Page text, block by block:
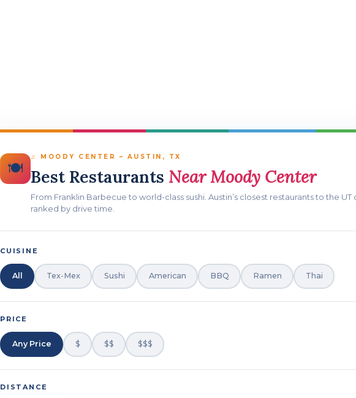
🍽
♫ MOODY CENTER – AUSTIN, TX
Best Restaurants Near Moody Center
From Franklin Barbecue to world-class sushi. Austin’s closest restaurants to the UT
ranked by drive time.
CUISINE
All Tex-Mex Sushi American BBQ Ramen Thai
PRICE
Any Price $ $$ $$$
DISTANCE